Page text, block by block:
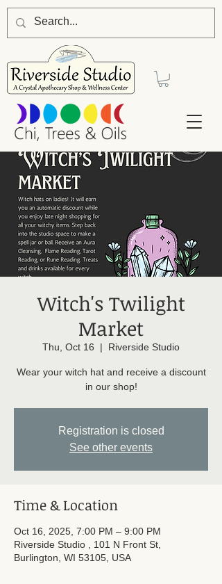
Witch's Twilight
Market
Thu, Oct 16
  |
Riverside Studio
Wear your witch hat and receive a discount
in our shop!
Registration is closed
See other events
Time & Location
Oct 16, 2025, 7:00 PM – 9:00 PM
Riverside Studio , 101 N Front St,
Burlington, WI 53105, USA